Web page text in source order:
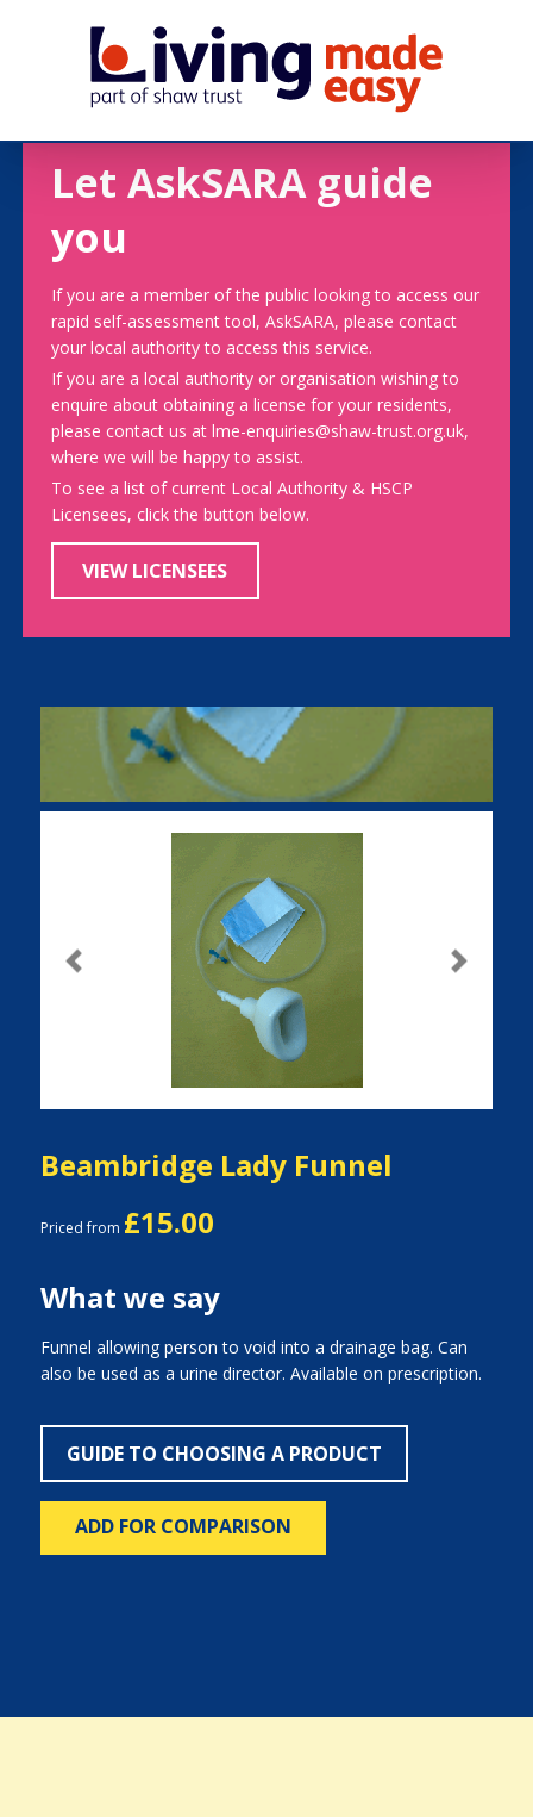
Let AskSARA guide
you
If you are a member of the public looking to access our
rapid self-assessment tool, AskSARA, please contact
your local authority to access this service.
If you are a local authority or organisation wishing to
enquire about obtaining a license for your residents,
please contact us at lme-enquiries@shaw-trust.org.uk,
where we will be happy to assist.
To see a list of current Local Authority & HSCP
Licensees, click the button below.
VIEW LICENSEES
Previous Next
Beambridge Lady Funnel
Priced from £15.00
What we say
Funnel allowing person to void into a drainage bag. Can
also be used as a urine director. Available on prescription.
GUIDE TO CHOOSING A PRODUCT
ADD FOR COMPARISON